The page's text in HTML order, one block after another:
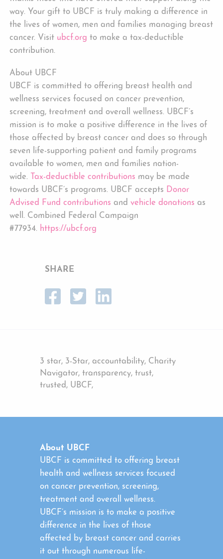
way. Your gift to UBCF is truly making a difference in
the lives of women, men and families managing breast
cancer. Visit ubcf.org to make a tax-deductible
contribution.
About UBCF
UBCF is committed to offering breast health and
wellness services focused on cancer prevention,
screening, treatment and overall wellness. UBCF’s
mission is to make a positive difference in the lives of
those affected by breast cancer and does so through
seven life-supporting patient and family programs
available to women, men and families nation-
wide.
Tax-deductible contributions may be made
towards UBCF’s programs. UBCF accepts Donor
Advised Fund contributions andvehicle donations as
well. Combined Federal Campaign
#77934. https://ubcf.org
SHARE
3 star, 3-Star, accountability, Charity
Navigator, transparency, trust,
trusted, UBCF,
About UBCF
UBCF is committed to offering breast
health and wellness services focused
on cancer prevention, screening,
treatment and overall wellness.
UBCF’s mission is to make a positive
difference in the lives of those
affected by breast cancer and carries
it out through numerous life-